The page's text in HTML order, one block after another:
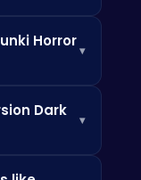
knows what
Horror
▾
elements
of your
Dark
▾